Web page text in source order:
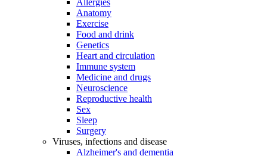
Allergies
Anatomy
Exercise
Food and drink
Genetics
Heart and circulation
Immune system
Medicine and drugs
Neuroscience
Reproductive health
Sex
Sleep
Surgery
Viruses, infections and disease
Alzheimer's and dementia